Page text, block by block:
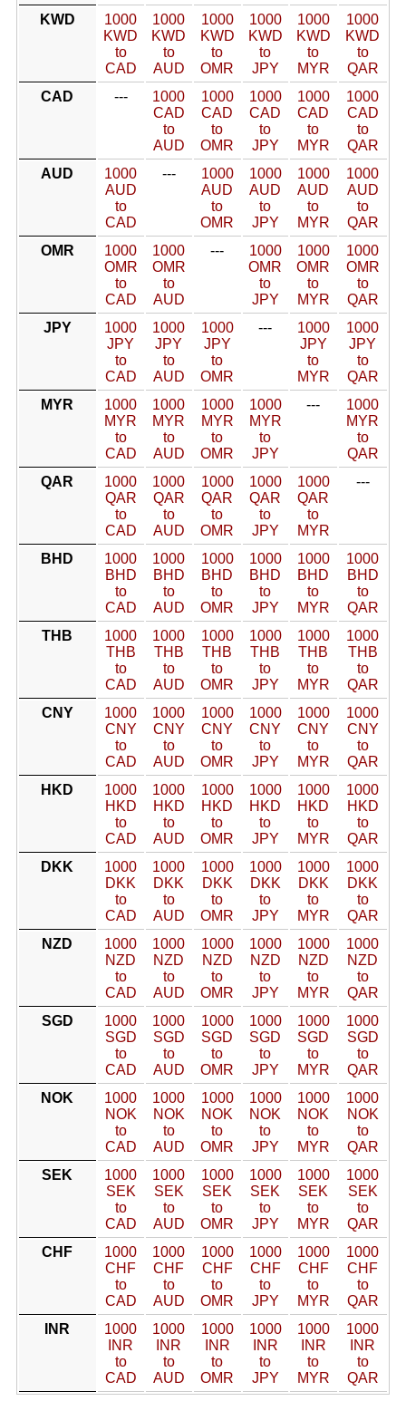
KWD
1000
KWD
to
CAD
1000
KWD
to
AUD
1000
KWD
to
OMR
1000
KWD
to
JPY
1000
KWD
to
MYR
1000
KWD
to
QAR
CAD
---
1000
CAD
to
AUD
1000
CAD
to
OMR
1000
CAD
to
JPY
1000
CAD
to
MYR
1000
CAD
to
QAR
AUD
1000
AUD
to
CAD
---
1000
AUD
to
OMR
1000
AUD
to
JPY
1000
AUD
to
MYR
1000
AUD
to
QAR
OMR
1000
OMR
to
CAD
1000
OMR
to
AUD
---
1000
OMR
to
JPY
1000
OMR
to
MYR
1000
OMR
to
QAR
JPY
1000
JPY
to
CAD
1000
JPY
to
AUD
1000
JPY
to
OMR
---
1000
JPY
to
MYR
1000
JPY
to
QAR
MYR
1000
MYR
to
CAD
1000
MYR
to
AUD
1000
MYR
to
OMR
1000
MYR
to
JPY
---
1000
MYR
to
QAR
QAR
1000
QAR
to
CAD
1000
QAR
to
AUD
1000
QAR
to
OMR
1000
QAR
to
JPY
1000
QAR
to
MYR
---
BHD
1000
BHD
to
CAD
1000
BHD
to
AUD
1000
BHD
to
OMR
1000
BHD
to
JPY
1000
BHD
to
MYR
1000
BHD
to
QAR
THB
1000
THB
to
CAD
1000
THB
to
AUD
1000
THB
to
OMR
1000
THB
to
JPY
1000
THB
to
MYR
1000
THB
to
QAR
CNY
1000
CNY
to
CAD
1000
CNY
to
AUD
1000
CNY
to
OMR
1000
CNY
to
JPY
1000
CNY
to
MYR
1000
CNY
to
QAR
HKD
1000
HKD
to
CAD
1000
HKD
to
AUD
1000
HKD
to
OMR
1000
HKD
to
JPY
1000
HKD
to
MYR
1000
HKD
to
QAR
DKK
1000
DKK
to
CAD
1000
DKK
to
AUD
1000
DKK
to
OMR
1000
DKK
to
JPY
1000
DKK
to
MYR
1000
DKK
to
QAR
NZD
1000
NZD
to
CAD
1000
NZD
to
AUD
1000
NZD
to
OMR
1000
NZD
to
JPY
1000
NZD
to
MYR
1000
NZD
to
QAR
SGD
1000
SGD
to
CAD
1000
SGD
to
AUD
1000
SGD
to
OMR
1000
SGD
to
JPY
1000
SGD
to
MYR
1000
SGD
to
QAR
NOK
1000
NOK
to
CAD
1000
NOK
to
AUD
1000
NOK
to
OMR
1000
NOK
to
JPY
1000
NOK
to
MYR
1000
NOK
to
QAR
SEK
1000
SEK
to
CAD
1000
SEK
to
AUD
1000
SEK
to
OMR
1000
SEK
to
JPY
1000
SEK
to
MYR
1000
SEK
to
QAR
CHF
1000
CHF
to
CAD
1000
CHF
to
AUD
1000
CHF
to
OMR
1000
CHF
to
JPY
1000
CHF
to
MYR
1000
CHF
to
QAR
INR
1000
INR
to
CAD
1000
INR
to
AUD
1000
INR
to
OMR
1000
INR
to
JPY
1000
INR
to
MYR
1000
INR
to
QAR